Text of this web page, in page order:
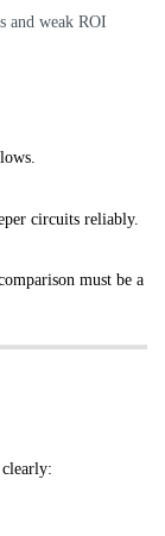
and weak ROI
circuits reliably.
must be a